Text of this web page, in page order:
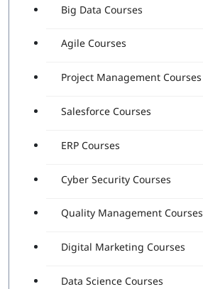
Big Data Courses
Agile Courses
Project Management Courses
Salesforce Courses
ERP Courses
Cyber Security Courses
Quality Management Courses
Digital Marketing Courses
Data Science Courses